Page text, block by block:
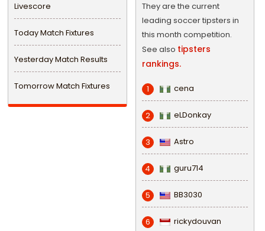
Livescore
Today Match Fixtures
Yesterday Match Results
Tomorrow Match Fixtures
They are the current
leading soccer tipsters in
this month competition.
See also tipsters
rankings.
1 cena
2 eLDonkay
3 Astro
4 guru714
5 BB3030
6 rickydouvan